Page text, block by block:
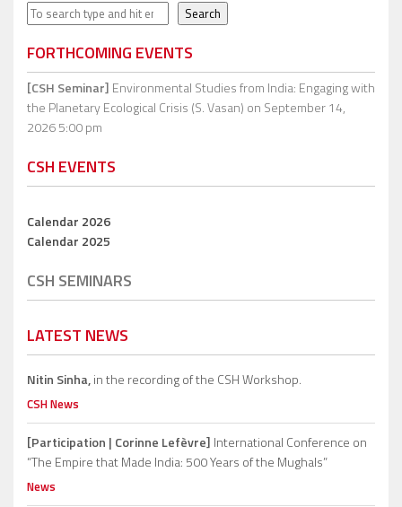
Search Search
FORTHCOMING EVENTS
[CSH Seminar] Environmental Studies from India: Engaging with
the Planetary Ecological Crisis (S. Vasan) on September 14,
2026 5:00 pm
CSH EVENTS
Calendar 2026
Calendar 2025
CSH SEMINARS
LATEST NEWS
Nitin Sinha,in the recording of the CSH Workshop.
CSH News
[Participation | Corinne Lefèvre] International Conference on
“The Empire that Made India: 500 Years of the Mughals”
News